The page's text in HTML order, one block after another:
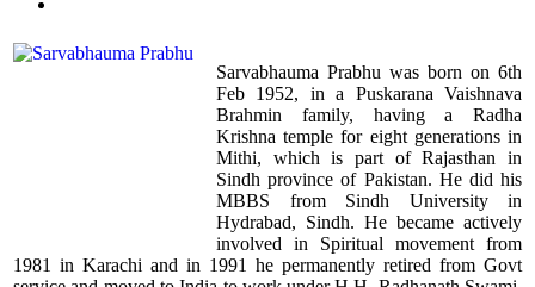
Sarvabhauma Prabhu was born on 6th
Feb 1952, in a Puskarana Vaishnava
Brahmin family, having a Radha
Krishna temple for eight generations in
Mithi, which is part of Rajasthan in
Sindh province of Pakistan. He did his
MBBS from Sindh University in
Hydrabad, Sindh. He became actively
involved in Spiritual movement from
1981 in Karachi and in 1991 he permanently retired from Govt